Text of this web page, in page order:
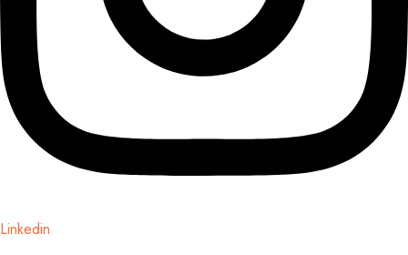
Linkedin